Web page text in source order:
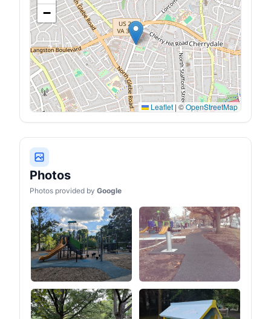
guy line by pulling the
tension regulator
−
Leaflet | ©OpenStreetMap
Photos
Photos provided by Google